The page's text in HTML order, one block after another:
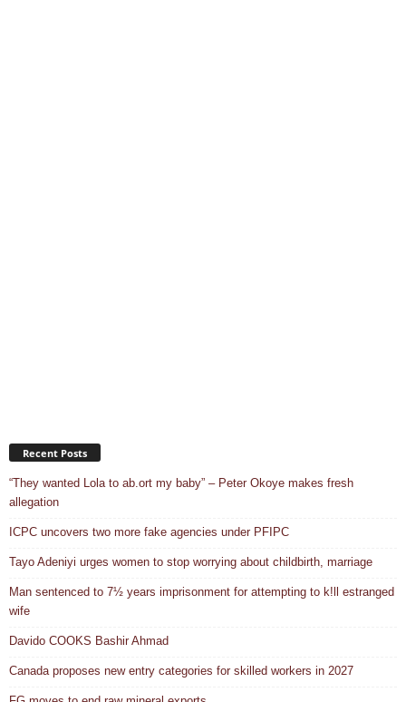
Recent Posts
“They wanted Lola to ab.ort my baby” – Peter Okoye makes fresh
allegation
ICPC uncovers two more fake agencies under PFIPC
Tayo Adeniyi urges women to stop worrying about childbirth, marriage
Man sentenced to 7½ years imprisonment for attempting to k!ll estranged
wife
Davido COOKS Bashir Ahmad
Canada proposes new entry categories for skilled workers in 2027